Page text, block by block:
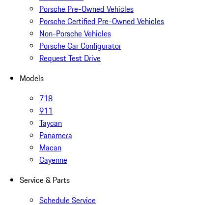
Porsche Pre-Owned Vehicles
Porsche Certified Pre-Owned Vehicles
Non-Porsche Vehicles
Porsche Car Configurator
Request Test Drive
Models
718
911
Taycan
Panamera
Macan
Cayenne
Service & Parts
Schedule Service